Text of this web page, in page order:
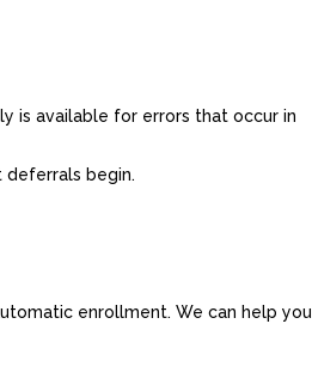
is available for errors that occur in
begin.
enrollment. We can help you